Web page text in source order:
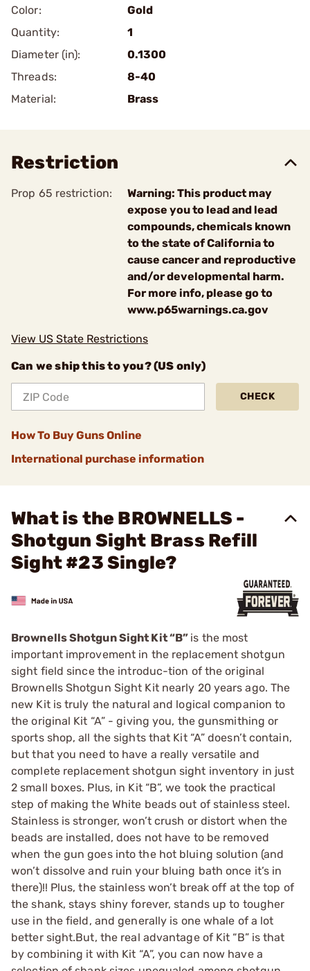
Color:
Gold
Quantity:
1
Diameter (in):
0.1300
Threads:
8-40
Material:
Brass
Restriction
Prop 65 restriction:
Warning: This product may
expose you to lead and lead
compounds, chemicals known
to the state of California to
cause cancer and reproductive
and/or developmental harm.
For more info, please go to
www.p65warnings.ca.gov
View US State Restrictions
Can we ship this to you? (US only)
CHECK
How To Buy Guns Online
International purchase information
What is the BROWNELLS -
Shotgun Sight Brass Refill
Sight #23 Single?
Brownells Shotgun Sight Kit “B” is the most
important improvement in the replacement shotgun
sight field since the introduc-tion of the original
Brownells Shotgun Sight Kit nearly 20 years ago. The
new Kit is truly the natural and logical companion to
the original Kit “A” - giving you, the gunsmithing or
sports shop, all the sights that Kit “A” doesn’t contain,
but that you need to have a really versatile and
complete replacement shotgun sight inventory in just
2 small boxes. Plus, in Kit “B”, we took the practical
step of making the White beads out of stainless steel.
Stainless is stronger, won’t crush or distort when the
beads are installed, does not have to be removed
when the gun goes into the hot bluing solution (and
won’t dissolve and ruin your bluing bath once it’s in
there)!! Plus, the stainless won’t break off at the top of
the shank, stays shiny forever, stands up to tougher
use in the field, and generally is one whale of a lot
better sight.But, the real advantage of Kit “B” is that
by combining it with Kit “A”, you can now have a